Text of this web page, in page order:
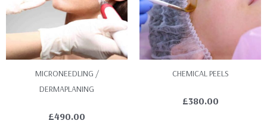
MICRONEEDLING /
DERMAPLANING
£490.00
CHEMICAL PEELS
£380.00